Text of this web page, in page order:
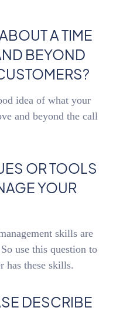
A TIME
BEYOND
idea of what your
and beyond the call
OR TOOLS
YOUR
skills are
use this question to
has these skills.
DESCRIBE